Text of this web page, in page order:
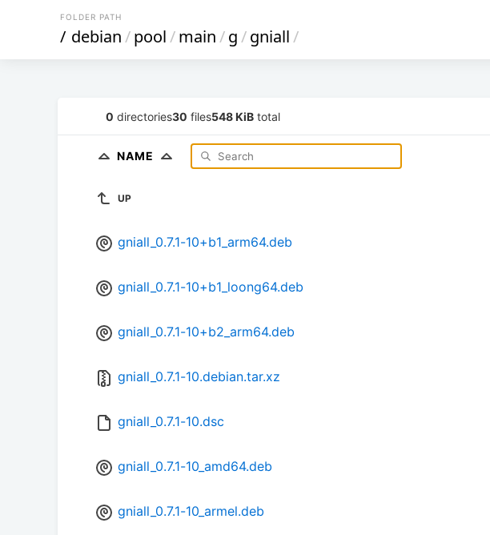
FOLDER PATH
/ debian/pool/main/g/gniall/
0 directories30 files548 KiB total
NAME
UP
gniall_0.7.1-10+b1_arm64.deb
gniall_0.7.1-10+b1_loong64.deb
gniall_0.7.1-10+b2_arm64.deb
gniall_0.7.1-10.debian.tar.xz
gniall_0.7.1-10.dsc
gniall_0.7.1-10_amd64.deb
gniall_0.7.1-10_armel.deb